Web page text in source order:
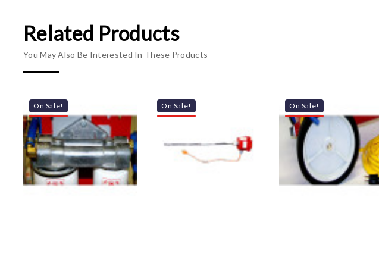
Related Products
You May Also Be Interested In These Products
On Sale! On Sale! On Sale!